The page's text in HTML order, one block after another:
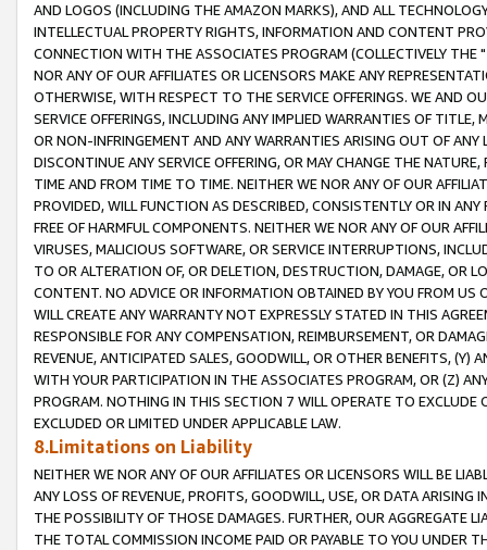
AND LOGOS (INCLUDING THE AMAZON MARKS), AND ALL
INTELLECTUAL PROPERTY RIGHTS, INFORMATION AND CONTENT
CONNECTION WITH THE ASSOCIATES PROGRAM (COLLECTIVELY THE "
NOR ANY OF OUR AFFILIATES OR LICENSORS MAKE ANY
OTHERWISE, WITH RESPECT TO THE SERVICE OFFERINGS. WE AND
SERVICE OFFERINGS, INCLUDING ANY IMPLIED WARRANTIES OF
OR NON-INFRINGEMENT AND ANY WARRANTIES ARISING OUT OF ANY
DISCONTINUE ANY SERVICE OFFERING, OR MAY CHANGE THE
TIME AND FROM TIME TO TIME. NEITHER WE NOR ANY OF OUR
PROVIDED, WILL FUNCTION AS DESCRIBED, CONSISTENTLY OR IN
FREE OF HARMFUL COMPONENTS. NEITHER WE NOR ANY OF OUR
VIRUSES, MALICIOUS SOFTWARE, OR SERVICE INTERRUPTIONS,
TO OR ALTERATION OF, OR DELETION, DESTRUCTION, DAMAGE, OR
CONTENT. NO ADVICE OR INFORMATION OBTAINED BY YOU FROM
WILL CREATE ANY WARRANTY NOT EXPRESSLY STATED IN THIS
RESPONSIBLE FOR ANY COMPENSATION, REIMBURSEMENT, OR
REVENUE, ANTICIPATED SALES, GOODWILL, OR OTHER BENEFITS,
WITH YOUR PARTICIPATION IN THE ASSOCIATES PROGRAM, OR (Z)
PROGRAM. NOTHING IN THIS SECTION 7 WILL OPERATE TO
EXCLUDED OR LIMITED UNDER APPLICABLE LAW.
8.Limitations on Liability
NEITHER WE NOR ANY OF OUR AFFILIATES OR LICENSORS WILL BE
ANY LOSS OF REVENUE, PROFITS, GOODWILL, USE, OR DATA ARISING
THE POSSIBILITY OF THOSE DAMAGES. FURTHER, OUR AGGREGATE
THE TOTAL COMMISSION INCOME PAID OR PAYABLE TO YOU UNDER